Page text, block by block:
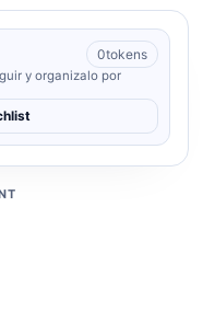
0tokens
y organizalo por